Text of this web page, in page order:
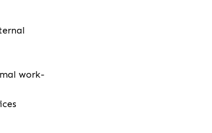
work-